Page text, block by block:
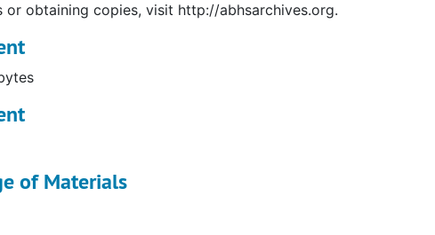
or obtaining copies, visit http://abhsarchives.org.
of Materials